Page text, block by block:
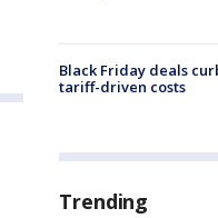
Black Friday deals
tariff-driven costs
Trending